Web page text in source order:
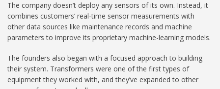
The company doesn’t deploy any sensors of its own. Instead, it
combines customers’ real-time sensor measurements with
other data sources like maintenance records and machine
parameters to improve its proprietary machine-learning models.
The founders also began with a focused approach to building
their system. Transformers were one of the first types of
equipment they worked with, and they’ve expanded to other